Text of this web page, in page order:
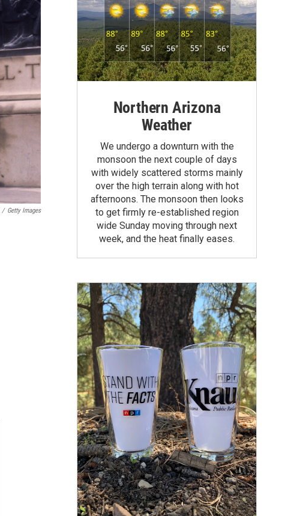
/ Getty Images
Northern Arizona
Weather
We undergo a downturn with the
monsoon the next couple of days
with widely scattered storms mainly
over the high terrain along with hot
afternoons. The monsoon then looks
to get firmly re-established region
wide Sunday moving through next
week, and the heat finally eases.